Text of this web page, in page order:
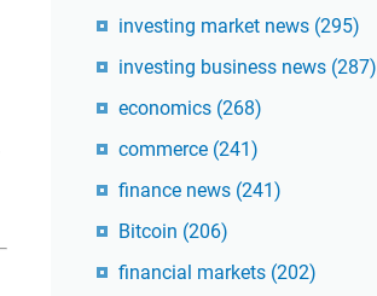
investing market news (295)
investing business news (287)
economics (268)
commerce (241)
finance news (241)
Bitcoin (206)
financial markets (202)